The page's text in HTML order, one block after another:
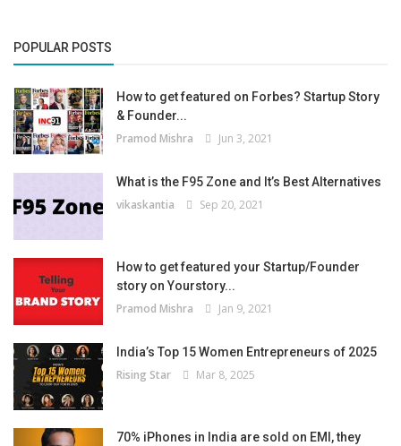
POPULAR POSTS
How to get featured on Forbes? Startup Story
& Founder...
Pramod Mishra Jun 3, 2021
What is the F95 Zone and It’s Best Alternatives
vikaskantia Sep 20, 2021
How to get featured your Startup/Founder
story on Yourstory...
Pramod Mishra Jan 9, 2021
India’s Top 15 Women Entrepreneurs of 2025
Rising Star Mar 8, 2025
70% iPhones in India are sold on EMI, they